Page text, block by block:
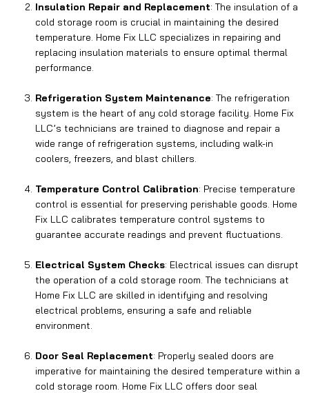
Insulation Repair and Replacement: The insulation of a
cold storage room is crucial in maintaining the desired
temperature. Home Fix LLC specializes in repairing and
replacing insulation materials to ensure optimal thermal
performance.
Refrigeration System Maintenance: The refrigeration
system is the heart of any cold storage facility. Home Fix
LLC’s technicians are trained to diagnose and repair a
wide range of refrigeration systems, including walk-in
coolers, freezers, and blast chillers.
Temperature Control Calibration: Precise temperature
control is essential for preserving perishable goods. Home
Fix LLC calibrates temperature control systems to
guarantee accurate readings and prevent fluctuations.
Electrical System Checks: Electrical issues can disrupt
the operation of a cold storage room. The technicians at
Home Fix LLC are skilled in identifying and resolving
electrical problems, ensuring a safe and reliable
environment.
Door Seal Replacement: Properly sealed doors are
imperative for maintaining the desired temperature within a
cold storage room. Home Fix LLC offers door seal